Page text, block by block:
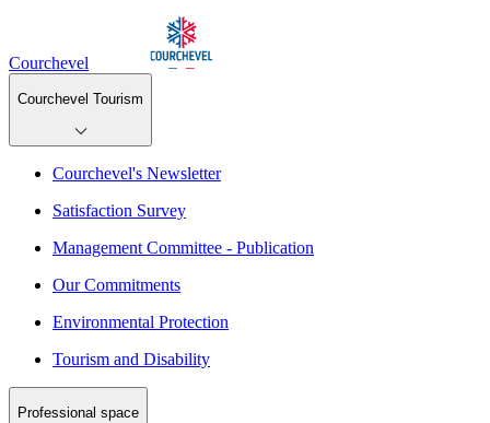
Courchevel
Courchevel Tourism
Courchevel's Newsletter
Satisfaction Survey
Management Committee - Publication
Our Commitments
Environmental Protection
Tourism and Disability
Professional space